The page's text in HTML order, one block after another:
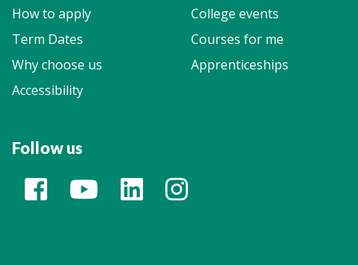
How to apply
College events
Term Dates
Courses for me
Why choose us
Apprenticeships
Accessibility
Follow us